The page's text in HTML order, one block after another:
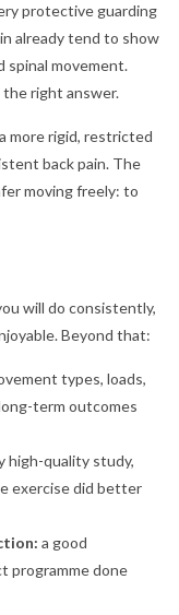
protective guarding
already tend to show
spinal movement.
the right answer.
more rigid, restricted
back pain. The
moving freely: to
will do consistently,
Beyond that:
types, loads,
term outcomes
high-quality study,
exercise did better
a good
programme done